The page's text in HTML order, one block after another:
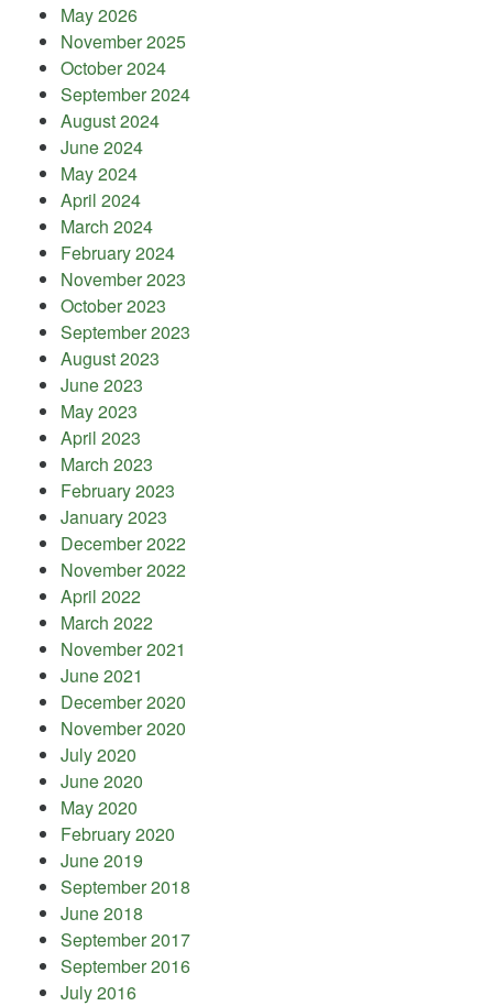
May 2026
November 2025
October 2024
September 2024
August 2024
June 2024
May 2024
April 2024
March 2024
February 2024
November 2023
October 2023
September 2023
August 2023
June 2023
May 2023
April 2023
March 2023
February 2023
January 2023
December 2022
November 2022
April 2022
March 2022
November 2021
June 2021
December 2020
November 2020
July 2020
June 2020
May 2020
February 2020
June 2019
September 2018
June 2018
September 2017
September 2016
July 2016